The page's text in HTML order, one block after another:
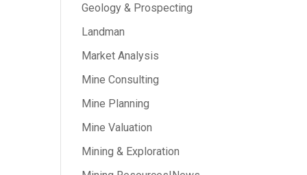
Geology & Prospecting
Landman
Market Analysis
Mine Consulting
Mine Planning
Mine Valuation
Mining & Exploration